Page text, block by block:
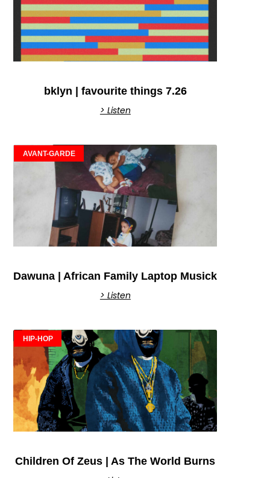
bklyn | favourite things 7.26
> Listen
AVANT-GARDE
Dawuna | African Family Laptop Musick
> Listen
HIP-HOP
Children Of Zeus | As The World Burns